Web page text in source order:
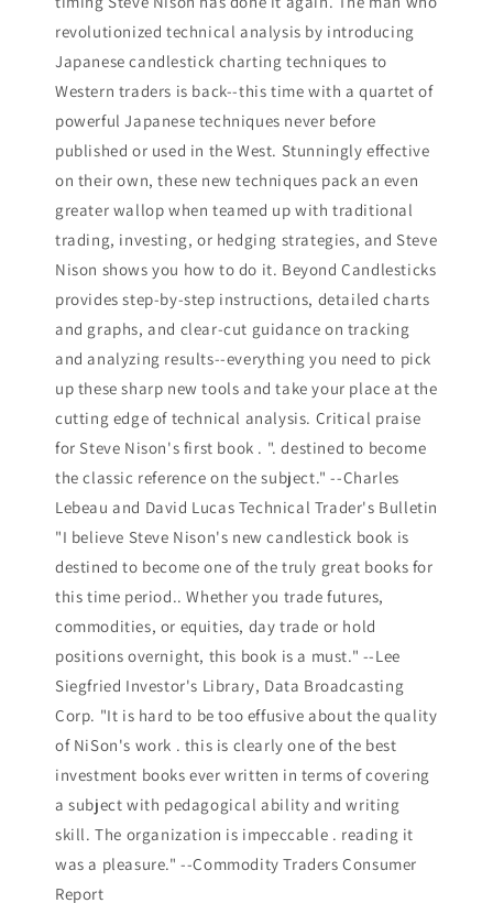
revolutionized technical analysis by introducing
Japanese candlestick charting techniques to
Western traders is back--this time with a quartet of
powerful Japanese techniques never before
published or used in the West. Stunningly effective
on their own, these new techniques pack an even
greater wallop when teamed up with traditional
trading, investing, or hedging strategies, and Steve
Nison shows you how to do it. Beyond Candlesticks
provides step-by-step instructions, detailed charts
and graphs, and clear-cut guidance on tracking
and analyzing results--everything you need to pick
up these sharp new tools and take your place at the
cutting edge of technical analysis. Critical praise
for Steve Nison's first book . ". destined to become
the classic reference on the subject." --Charles
Lebeau and David Lucas Technical Trader's Bulletin
"I believe Steve Nison's new candlestick book is
destined to become one of the truly great books for
this time period.. Whether you trade futures,
commodities, or equities, day trade or hold
positions overnight, this book is a must." --Lee
Siegfried Investor's Library, Data Broadcasting
Corp. "It is hard to be too effusive about the quality
of NiSon's work . this is clearly one of the best
investment books ever written in terms of covering
a subject with pedagogical ability and writing
skill. The organization is impeccable . reading it
was a pleasure." --Commodity Traders Consumer
Report